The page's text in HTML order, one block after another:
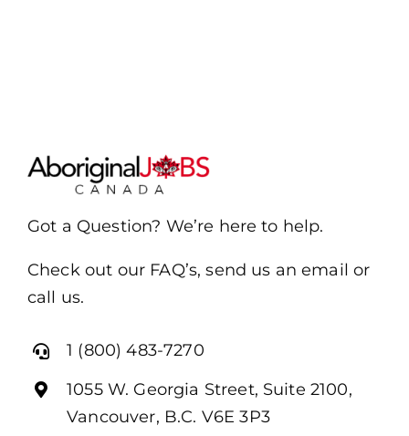
Got a Question? We’re here to help.
Check out our FAQ’s, send us an email or
call us.
1 (800) 483-7270
1055 W. Georgia Street, Suite 2100,
Vancouver, B.C. V6E 3P3